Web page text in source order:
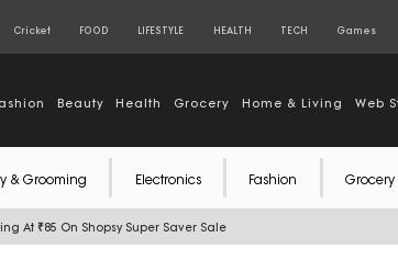
Cricket FOOD LIFESTYLE HEALTH TECH Games
Beauty Health Grocery Home & Living Web
& Grooming Electronics Fashion Grocery
At ₹85 On Shopsy Super Saver Sale